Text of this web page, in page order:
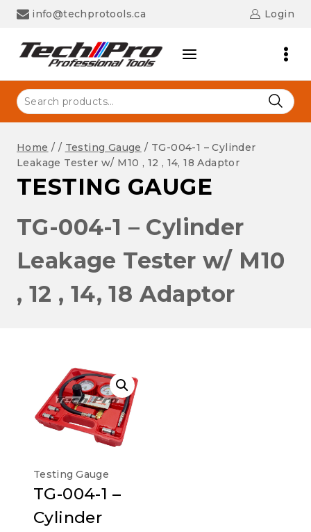
Skip
info@techprotools.ca Login
Search
for:
Home / / Testing Gauge / TG-004-1 – Cylinder
Leakage Tester w/ M10 , 12 , 14, 18 Adaptor
TESTING GAUGE
TG-004-1 – Cylinder
Leakage Tester w/ M10
, 12 , 14, 18 Adaptor
Testing Gauge
TG-004-1 –
Cylinder